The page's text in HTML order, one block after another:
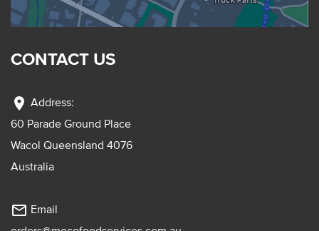
CONTACT US
location_on Address:
60 Parade Ground Place
Wacol Queensland 4076
Australia
mail_outline Email